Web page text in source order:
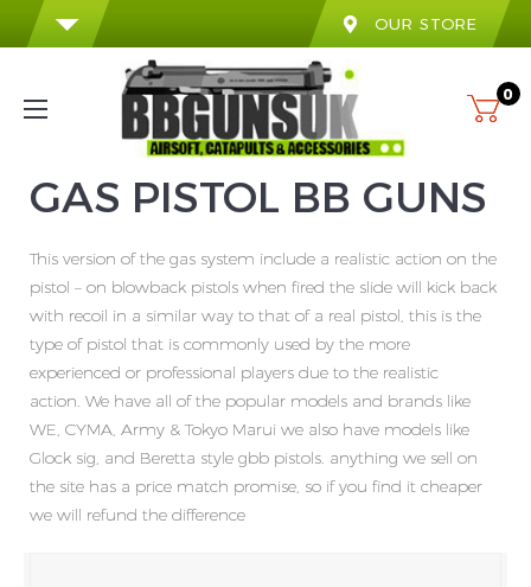
OUR STORE
0
GAS PISTOL BB GUNS
This version of the gas system include a realistic action on the
pistol – on blowback pistols when fired the slide will kick back
with recoil in a similar way to that of a real pistol, this is the
type of pistol that is commonly used by the more
experienced or professional players due to the realistic
action. We have all of the popular models and brands like
WE, CYMA, Army & Tokyo Marui we also have models like
Glock sig, and Beretta style gbb pistols. anything we sell on
the site has a price match promise, so if you find it cheaper
we will refund the difference